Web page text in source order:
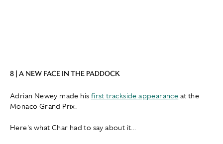
8 | A NEW FACE IN THE PADDOCK
Adrian Newey made his first trackside appearance at the
Monaco Grand Prix.
Here's what Char had to say about it...